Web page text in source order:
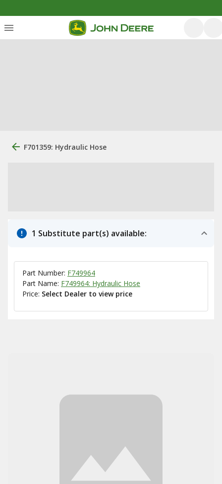
F701359: Hydraulic Hose
1 Substitute part(s) available:
Part Number: F749964
Part Name: F749964: Hydraulic Hose
Price: Select Dealer to view price